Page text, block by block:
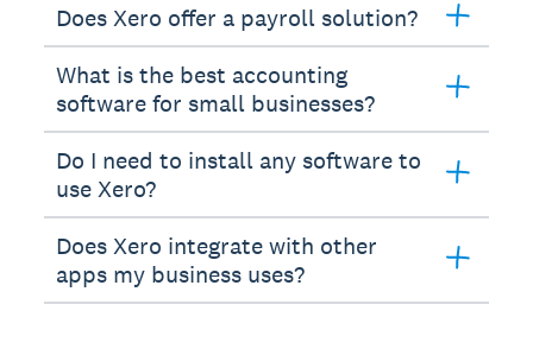
Does Xero offer a payroll solution?
What is the best accounting
software for small businesses?
Do I need to install any software to
use Xero?
Does Xero integrate with other
apps my business uses?